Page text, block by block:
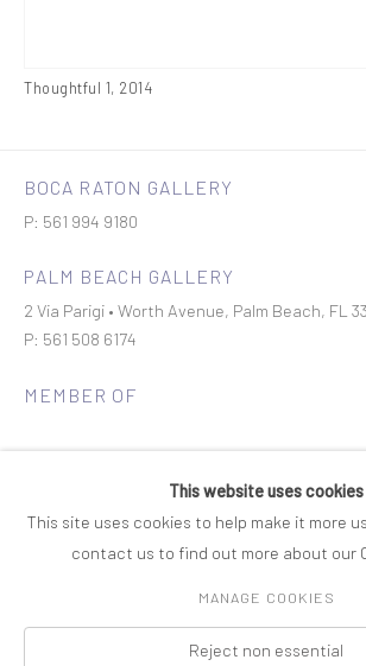
Thoughtful 1, 2014
BOCA RATON GALLERY
P: 561 994 9180
PALM BEACH GALLERY
2 Via Parigi • Worth Avenue, Palm Beach, FL
P: 561 508 6174
MEMBER OF
COPYRIGHT © 2026 ROSENBAUM
This website uses cookies
This site uses cookies to help make it more
contact us to find out more about our
MANAGE COOKIES
Reject non essential